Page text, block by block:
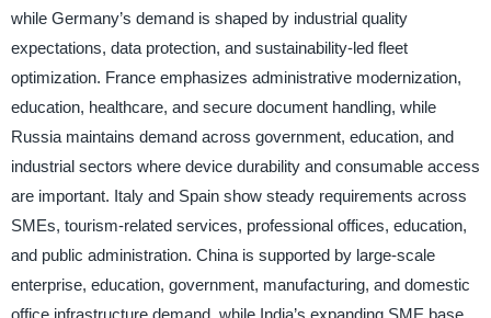
while Germany’s demand is shaped by industrial quality
expectations, data protection, and sustainability-led fleet
optimization. France emphasizes administrative modernization,
education, healthcare, and secure document handling, while
Russia maintains demand across government, education, and
industrial sectors where device durability and consumable access
are important. Italy and Spain show steady requirements across
SMEs, tourism-related services, professional offices, education,
and public administration. China is supported by large-scale
enterprise, education, government, manufacturing, and domestic